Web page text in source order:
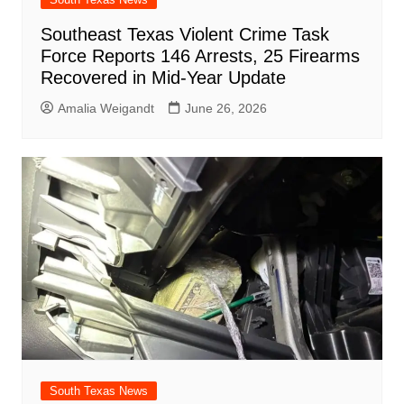
Southeast Texas Violent Crime Task
Force Reports 146 Arrests, 25 Firearms
Recovered in Mid-Year Update
Amalia Weigandt June 26, 2026
South Texas News